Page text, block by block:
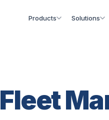
Products Solutions
Fleet